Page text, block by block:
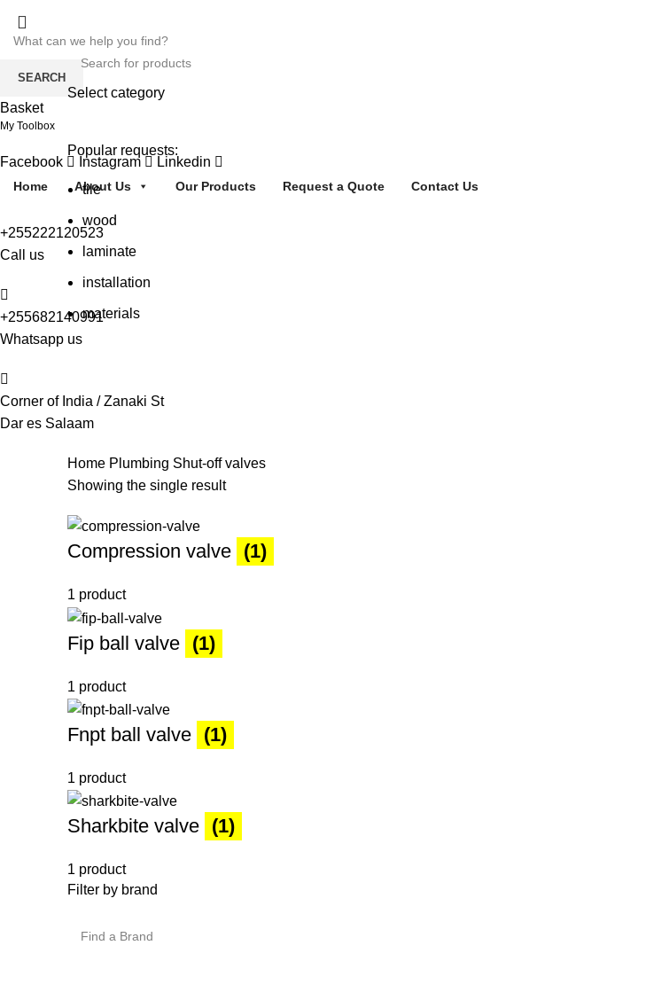
SEARCH
Basket
My Toolbox
Facebook Instagram Linkedin
Home About Us Our Products Request a Quote Contact Us
+255222120523
Call us
+255682140991
Whatsapp us
Corner of India / Zanaki St
Dar es Salaam
Home Plumbing Shut-off valves
Showing the single result
Compression valve (1)
1 product
Fip ball valve (1)
1 product
Fnpt ball valve (1)
1 product
Sharkbite valve (1)
1 product
Filter by brand
Select category
Popular requests:
tile
wood
laminate
installation
materials